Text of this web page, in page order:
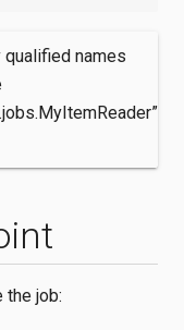
names
the job: